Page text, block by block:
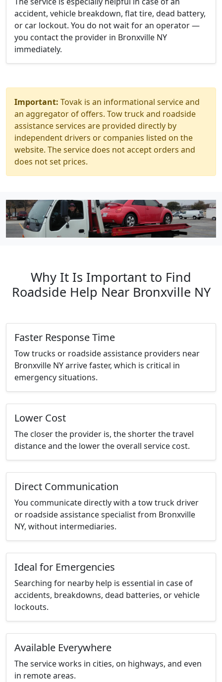
accident, vehicle breakdown, flat tire, dead battery,
or car lockout. You do not wait for an operator —
you contact the provider in Bronxville NY
immediately.
Important: Tovak is an informational service and
an aggregator of offers. Tow truck and roadside
assistance services are provided directly by
independent drivers or companies listed on the
website. The service does not accept orders and
does not set prices.
Why It Is Important to Find
Roadside Help Near Bronxville NY
Faster Response Time
Tow trucks or roadside assistance providers near
Bronxville NY arrive faster, which is critical in
emergency situations.
Lower Cost
The closer the provider is, the shorter the travel
distance and the lower the overall service cost.
Direct Communication
You communicate directly with a tow truck driver
or roadside assistance specialist from Bronxville
NY, without intermediaries.
Ideal for Emergencies
Searching for nearby help is essential in case of
accidents, breakdowns, dead batteries, or vehicle
lockouts.
Available Everywhere
The service works in cities, on highways, and even
in remote areas.